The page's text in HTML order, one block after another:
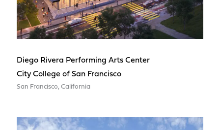
Diego Rivera Performing Arts Center
City College of San Francisco
San Francisco, California